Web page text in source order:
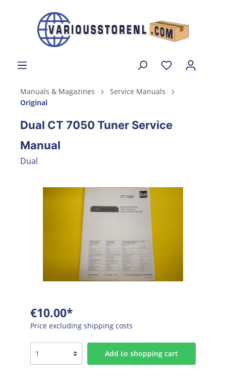
Manuals & Magazines
Service Manuals
Original
Dual CT 7050 Tuner Service
Manual
Dual
€10.00*
Price excluding shipping costs
Add to shopping cart